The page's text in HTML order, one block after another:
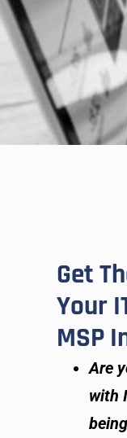
Get
Your
MSP
Are
with